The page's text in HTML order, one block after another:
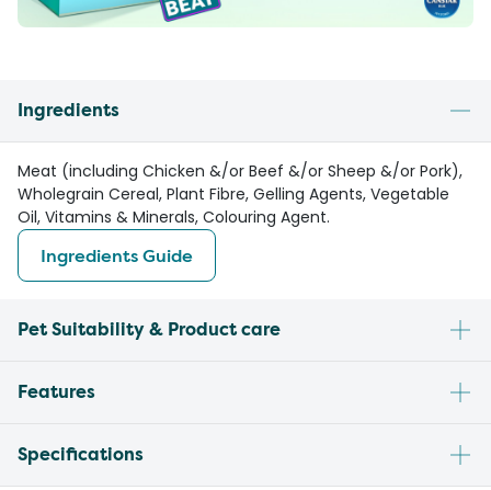
Ingredients
Meat (including Chicken &/or Beef &/or Sheep &/or Pork),
Wholegrain Cereal, Plant Fibre, Gelling Agents, Vegetable
Oil, Vitamins & Minerals, Colouring Agent.
Ingredients Guide
Pet Suitability & Product care
Features
Specifications